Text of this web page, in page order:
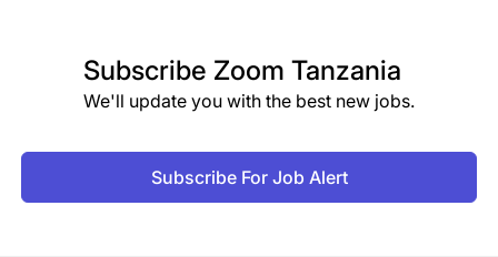
Subscribe Zoom Tanzania
We'll update you with the best new jobs.
Subscribe For Job Alert